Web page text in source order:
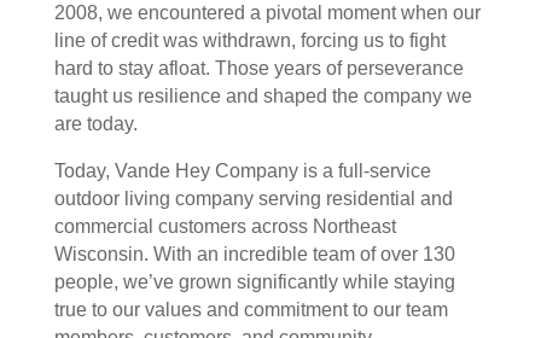
2008, we encountered a pivotal moment when our
line of credit was withdrawn, forcing us to fight
hard to stay afloat. Those years of perseverance
taught us resilience and shaped the company we
are today.
Today, Vande Hey Company is a full-service
outdoor living company serving residential and
commercial customers across Northeast
Wisconsin. With an incredible team of over 130
people, we’ve grown significantly while staying
true to our values and commitment to our team